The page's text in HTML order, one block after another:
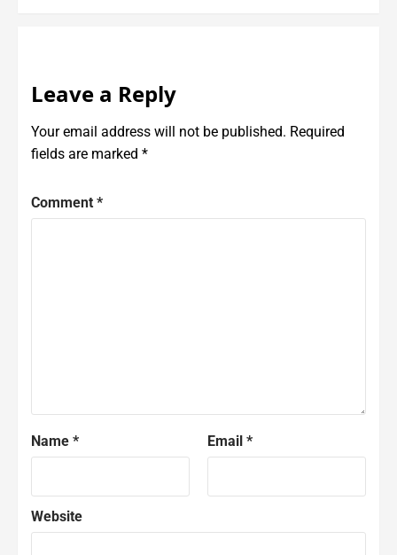
Leave a Reply
Your email address will not be published. Required
fields are marked *
Comment *
Name * Email *
Website